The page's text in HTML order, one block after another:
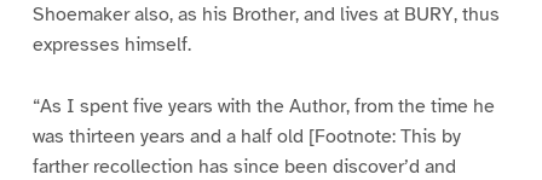
Shoemaker also, as his Brother, and lives at BURY, thus
expresses himself.
“As I spent five years with the Author, from the time he
was thirteen years and a half old [Footnote: This by
farther recollection has since been discover’d and